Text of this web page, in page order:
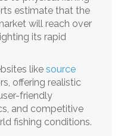
estimate that the
will reach over
its rapid
like source
offering realistic
friendly
and competitive
fishing conditions.